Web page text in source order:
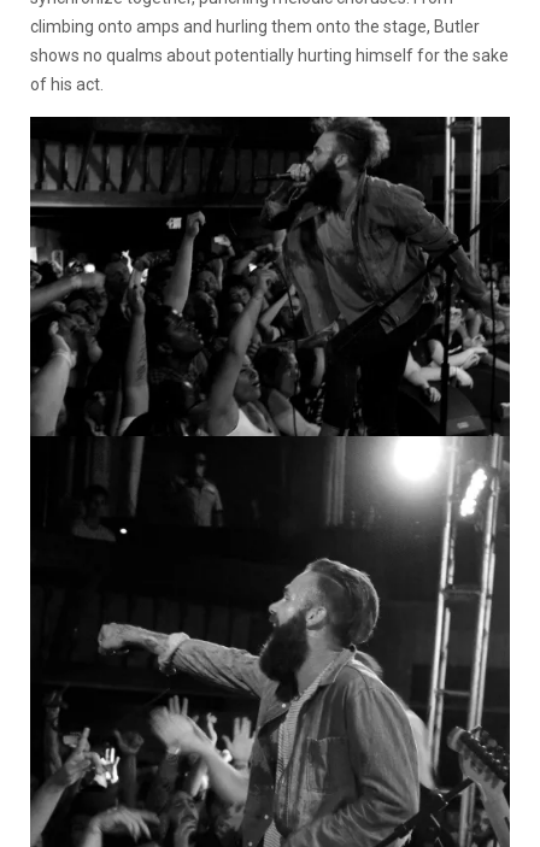
climbing onto amps and hurling them onto the stage, Butler
shows no qualms about potentially hurting himself for the sake
of his act.